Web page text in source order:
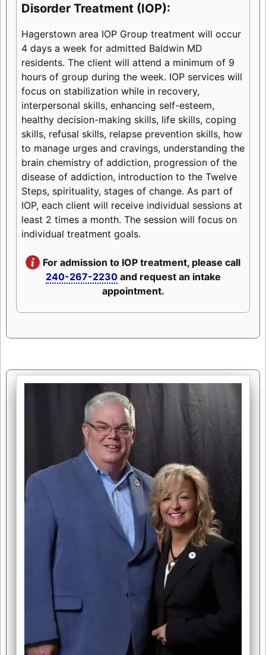
Disorder Treatment (IOP):
Hagerstown area IOP Group treatment will occur
4 days a week for admitted Baldwin MD
residents. The client will attend a minimum of 9
hours of group during the week. IOP services will
focus on stabilization while in recovery,
interpersonal skills, enhancing self-esteem,
healthy decision-making skills, life skills, coping
skills, refusal skills, relapse prevention skills, how
to manage urges and cravings, understanding the
brain chemistry of addiction, progression of the
disease of addiction, introduction to the Twelve
Steps, spirituality, stages of change. As part of
IOP, each client will receive individual sessions at
least 2 times a month. The session will focus on
individual treatment goals.
For admission to IOP treatment, please call
240-267-2230and request an intake
appointment.